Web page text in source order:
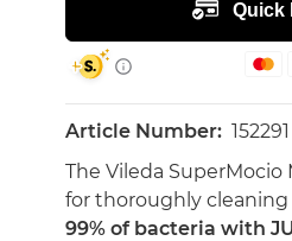
Article Number:152291
The Vileda
for thoroughly
99% of bacteria with